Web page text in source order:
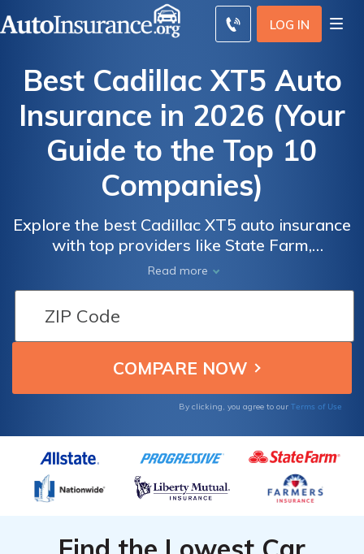
LOG IN
Best Cadillac XT5 Auto
Insurance in 2026 (Your
Guide to the Top 10
Companies)
Explore the best Cadillac XT5 auto insurance
with top providers like State Farm,
Progressive, and Geico, offering rates as low
as $43 per month. These companies excel in
competitive pricing and comprehensive
coverage. Get a Cadillac XT5 insurance
quote to compare and secure the best deals
for your needs.
Read more
By clicking, you agree to our Terms of Use
Auto
From the
Top
Cadillac
Auto
From the
Top
Cadillac